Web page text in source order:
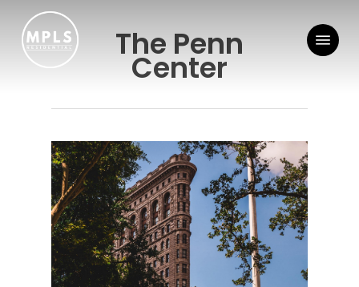
main
Menu
The Penn
Center